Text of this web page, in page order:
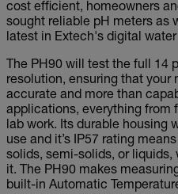
cost efficient, homeowners
sought reliable pH meters as
latest in Extech's digital
The PH90 will test the full 14
resolution, ensuring that your
accurate and more than
applications, everything from
lab work. Its durable housing
use and it’s IP57 rating
solids, semi-solids, or liquids,
it. The PH90 makes
built-in Automatic